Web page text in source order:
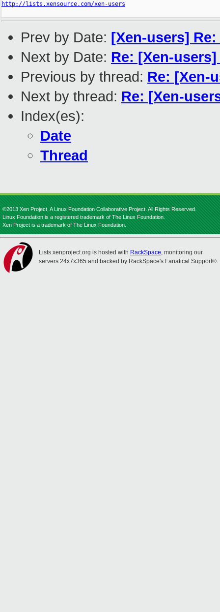
http://lists.xensource.com/xen-users
Prev by Date: [Xen-users]
Next by Date: Re: [Xen-
Previous by thread: Re: [Xen-
Next by thread: Re: [Xen-
Index(es):
Date
Thread
©2013 Xen Project, A Linux Foundation Collaborative Project. All Rights Reserved.
Linux Foundation is a registered trademark of The Linux Foundation.
Xen Project is a trademark of The Linux Foundation.
Lists.xenproject.org is hosted with RackSpace, monitoring our
servers 24x7x365 and backed by RackSpace's Fanatical Support®.